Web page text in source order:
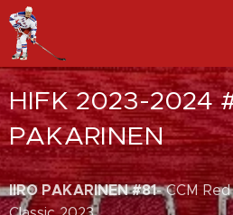
HIFK 2023-2024
PAKARINEN
IIRO PAKARINEN #81- CCM